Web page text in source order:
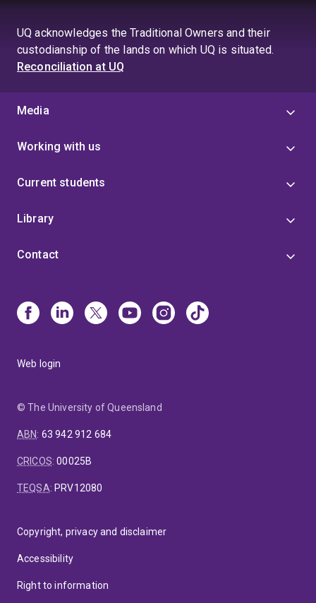
UQ acknowledges the Traditional Owners and their
custodianship of the lands on which UQ is situated.
Reconciliation at UQ
Media
Working with us
Current students
Library
Contact
Web login
© The University of Queensland
ABN: 63 942 912 684
CRICOS:00025B
TEQSA: PRV12080
Copyright, privacy and disclaimer
Accessibility
Right to information